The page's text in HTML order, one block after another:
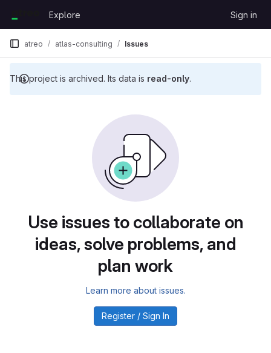
GitLab
Explore Sign in
This project is archived. Its data is read-only.
atreo atlas-consulting Issues
Use issues to collaborate on
ideas, solve problems, and
plan work
Learn more about issues.
Register / Sign In